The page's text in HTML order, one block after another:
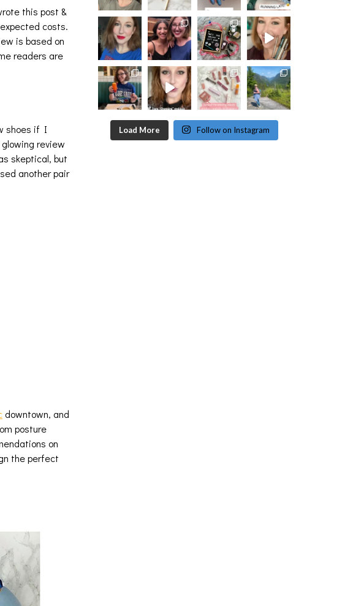
this post &
costs.
is based on
readers are
shoes if I
review
skeptical, but
another pair
downtown, and
posture
on
the perfect
Load More Follow on Instagram